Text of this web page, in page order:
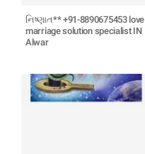
નિષ્ણાત** +91-8890675453 love
marriage solution specialist IN
Alwar